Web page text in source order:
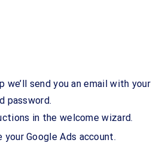
we’ll send you an email with your
password.
in the welcome wizard.
Google Ads account.